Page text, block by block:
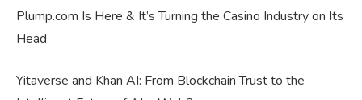
Plump.com Is Here & It’s Turning the Casino Industry on Its
Head
Yitaverse and Khan AI: From Blockchain Trust to the